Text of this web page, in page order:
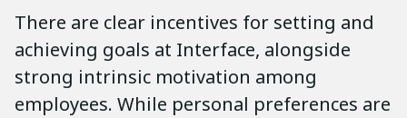
There are clear incentives for setting and
achieving goals at Interface, alongside
strong intrinsic motivation among
employees. While personal preferences are